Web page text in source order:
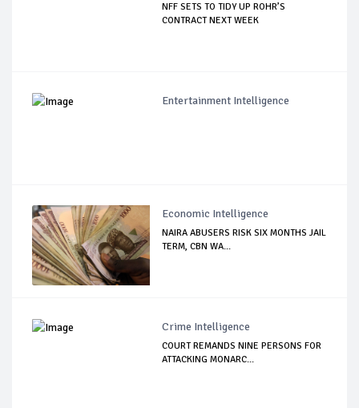
NFF SETS TO TIDY UP ROHR’S
CONTRACT NEXT WEEK
Entertainment Intelligence
Economic Intelligence
NAIRA ABUSERS RISK SIX MONTHS JAIL
TERM, CBN WA...
Crime Intelligence
COURT REMANDS NINE PERSONS FOR
ATTACKING MONARC...